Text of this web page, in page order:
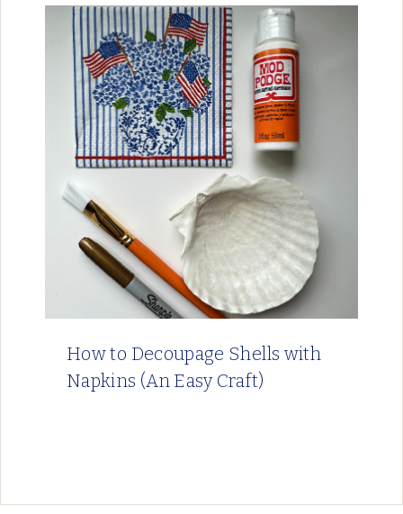
How to Decoupage Shells with
Napkins (An Easy Craft)